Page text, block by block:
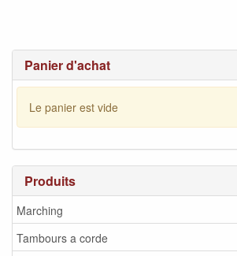
Panier d'achat
Le panier est vide
Produits
Marching
Tambours a corde